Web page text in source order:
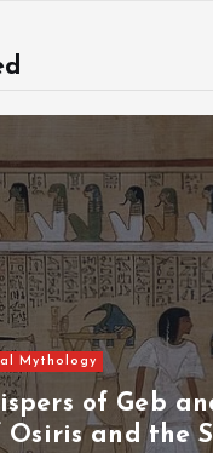
African Tribal Mythology
Whispers of
Fall of